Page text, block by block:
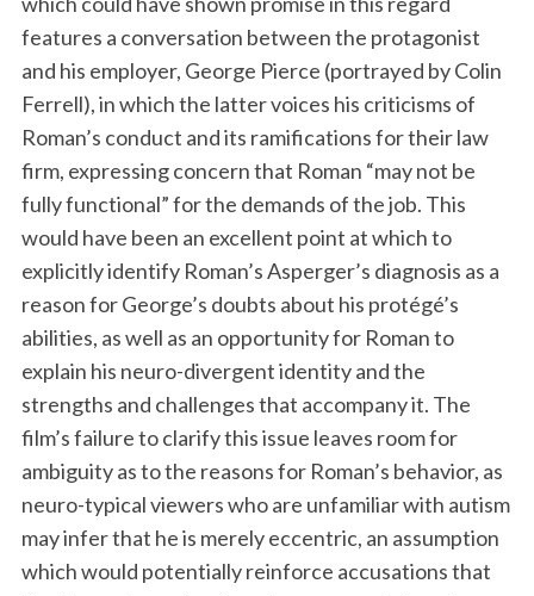
features a conversation between the protagonist
and his employer, George Pierce (portrayed by Colin
Ferrell), in which the latter voices his criticisms of
Roman’s conduct and its ramifications for their law
firm, expressing concern that Roman “may not be
fully functional” for the demands of the job. This
would have been an excellent point at which to
explicitly identify Roman’s Asperger’s diagnosis as a
reason for George’s doubts about his protégé’s
abilities, as well as an opportunity for Roman to
explain his neuro-divergent identity and the
strengths and challenges that accompany it. The
film’s failure to clarify this issue leaves room for
ambiguity as to the reasons for Roman’s behavior, as
neuro-typical viewers who are unfamiliar with autism
may infer that he is merely eccentric, an assumption
which would potentially reinforce accusations that